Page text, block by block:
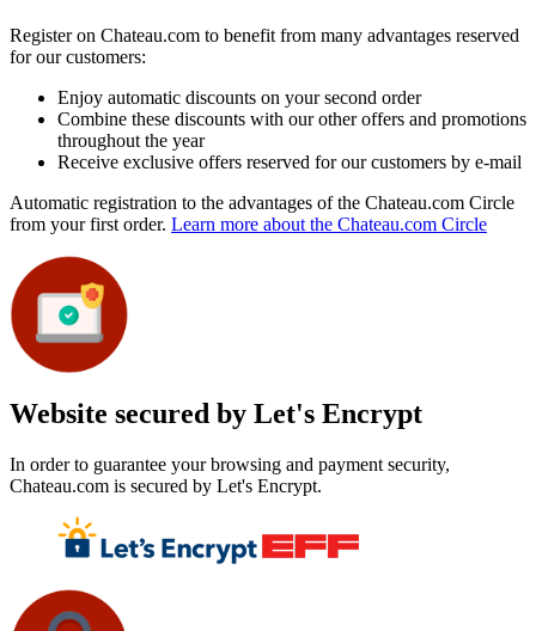
Register on Chateau.com to benefit from many advantages reserved
for our customers:
Enjoy automatic discounts on your second order
Combine these discounts with our other offers and promotions
throughout the year
Receive exclusive offers reserved for our customers by e-mail
Automatic registration to the advantages of the Chateau.com Circle
from your first order. Learn more about the Chateau.com Circle
Website secured by Let's Encrypt
In order to guarantee your browsing and payment security,
Chateau.com is secured by Let's Encrypt.